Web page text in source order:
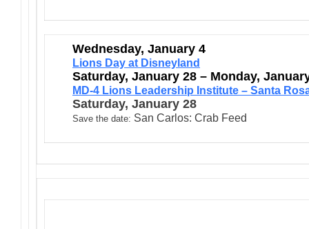
Wednesday, January 4
Lions Day at Disneyland
Saturday, January 28 – Monday,
MD-4 Lions Leadership Institute – Santa
Saturday, January 28
Save the date: San Carlos: Crab Feed